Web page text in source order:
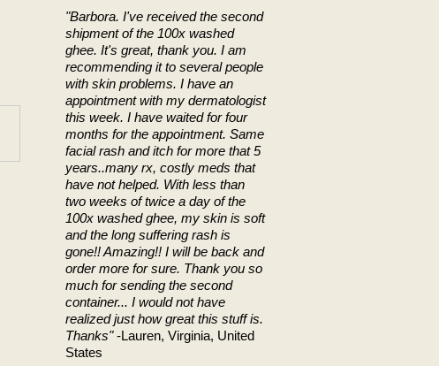
"Barbora. I've received the second
shipment of the 100x washed
ghee. It's great, thank you. I am
recommending it to several people
with skin problems. I have an
appointment with my dermatologist
this week. I have waited for four
months for the appointment. Same
facial rash and itch for more that 5
years..many rx, costly meds that
have not helped. With less than
two weeks of twice a day of the
100x washed ghee, my skin is soft
and the long suffering rash is
gone!! Amazing!! I will be back and
order more for sure. Thank you so
much for sending the second
container... I would not have
realized just how great this stuff is.
Thanks"-Lauren, Virginia, United
States